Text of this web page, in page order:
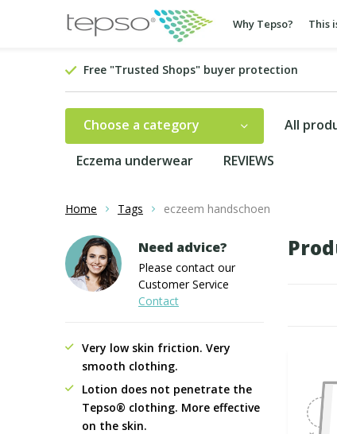
Why Tepso? This
Free "Trusted Shops" buyer protection
Choose a category All
Eczema underwear REVIEWS
Home Tags eczeem handschoen
Need advice?
Please contact our
Customer Service
Contact
Very low skin friction. Very
smooth clothing.
Lotion does not penetrate the
Tepso® clothing. More effective
on the skin.